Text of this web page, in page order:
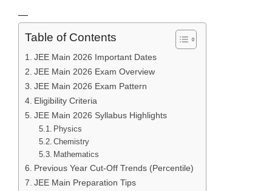
—
Table of Contents
JEE Main 2026 Important Dates
JEE Main 2026 Exam Overview
JEE Main 2026 Exam Pattern
Eligibility Criteria
JEE Main 2026 Syllabus Highlights
Physics
Chemistry
Mathematics
Previous Year Cut-Off Trends (Percentile)
JEE Main Preparation Tips